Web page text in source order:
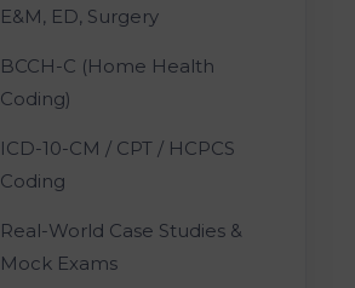
E&M, ED, Surgery
BCCH-C (Home Health
Coding)
ICD-10-CM / CPT / HCPCS
Coding
Real-World Case Studies &
Mock Exams